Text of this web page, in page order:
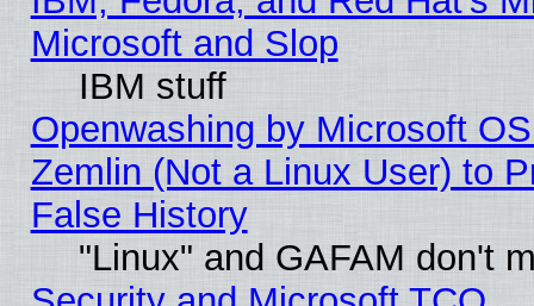
Microsoft and Slop
IBM stuff
Openwashing by Microsoft
Zemlin (Not a Linux User) to
False History
"Linux" and GAFAM don't